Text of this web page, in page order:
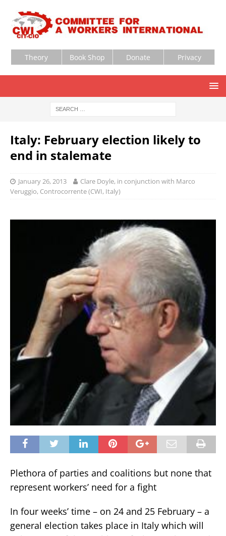
Theory Book Shop Donate Privacy
Italy: February election likely to
end in stalemate
January 26, 2013
Clare Doyle, in conjunction with Marco
Veruggio, Controcorrente (CWI, Italy)
Plethora of parties and coalitions but none that
represent workers’ need for a fight
In four weeks’ time – on 24 and 25 February – a
general election takes place in Italy which will